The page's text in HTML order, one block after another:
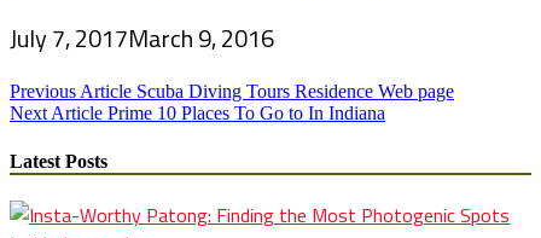
July 7, 2017March 9, 2016
Post
navigation
Previous Article Scuba Diving Tours Residence Web page
Next Article Prime 10 Places To Go to In Indiana
Latest Posts